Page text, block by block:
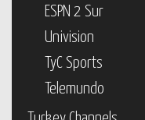
ESPN 2 Sur
Univision
TyC Sports
Telemundo